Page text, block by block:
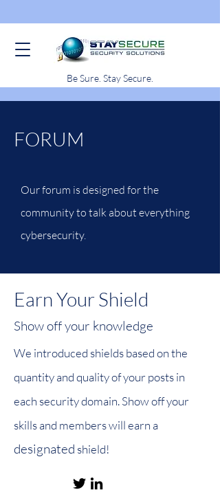
Be Sure. Stay Secure.
FORUM
Our forum is designed for the
community to talk about everything
cybersecurity.
Earn Your Shield
Show off your knowledge
We introduced shields based on the
quantity and quality of your posts in
each security domain. Show off your
skills and members will earn a
designated shield!